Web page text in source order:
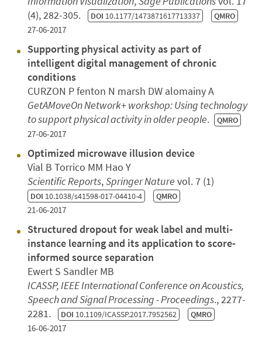
(4), 282-305. DOI 10.1177/1473871617713337 QMRO
27-06-2017
Supporting physical activity as part of
intelligent digital management of chronic
conditions
CURZON P fenton N marsh DW alomainy A
GetAMoveOn Network+ workshop: Using technology
to support physical activity in older people. QMRO
27-06-2017
Optimized microwave illusion device
Vial B Torrico MM Hao Y
Scientific Reports,Springer Nature vol. 7 (1)
DOI 10.1038/s41598-017-04410-4 QMRO
21-06-2017
Structured dropout for weak label and multi-
instance learning and its application to score-
informed source separation
Ewert S Sandler MB
ICASSP, IEEE International Conference on Acoustics,
Speech and Signal Processing - Proceedings., 2277-
2281. DOI 10.1109/ICASSP.2017.7952562 QMRO
16-06-2017